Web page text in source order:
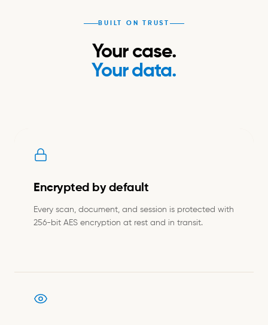
BUILT ON TRUST
Your case.
Your data.
Encrypted by default
Every scan, document, and session is protected with
256-bit AES encryption at rest and in transit.